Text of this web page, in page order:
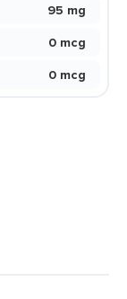
95 mg
0 mcg
0 mcg